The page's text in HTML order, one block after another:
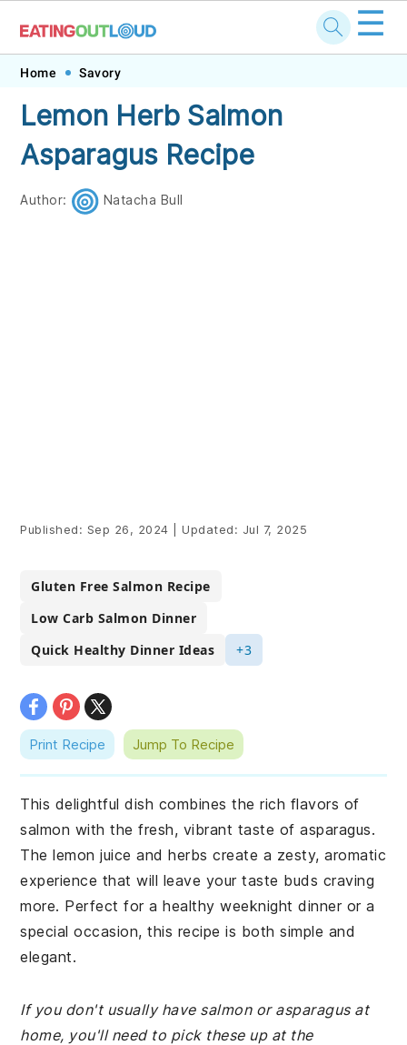
Skip
primary
navigation
Skip
main
content
Skip
primary
sidebar
Skip
footer
☰
Home Savory
Lemon Herb Salmon
Asparagus Recipe
Author: Natacha Bull
Published: Sep 26, 2024 Updated: Jul 7, 2025
Gluten Free Salmon Recipe
Low Carb Salmon Dinner
Quick Healthy Dinner Ideas
+3
Print Recipe Jump To Recipe
This delightful dish combines the rich flavors of
salmon with the fresh, vibrant taste of asparagus.
The lemon juice and herbs create a zesty, aromatic
experience that will leave your taste buds craving
more. Perfect for a healthy weeknight dinner or a
special occasion, this recipe is both simple and
elegant.
If you don't usually have salmon or asparagus at
home, you'll need to pick these up at the